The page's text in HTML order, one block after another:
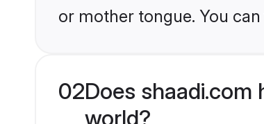
or mother tongue. You
02Does
world?